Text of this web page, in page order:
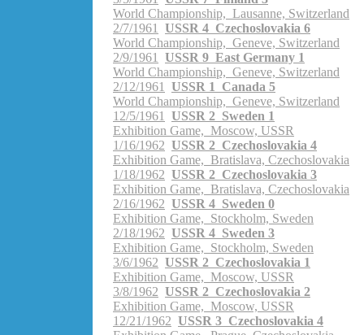
World Championship, Lausanne, Switzerland
2/7/1961
USSR 4 Czechoslovakia 6
World Championship, Geneve, Switzerland
2/9/1961
USSR 9 East Germany 1
World Championship, Geneve, Switzerland
2/12/1961
USSR 1 Canada 5
World Championship, Geneve, Switzerland
12/5/1961
USSR 2 Sweden 1
Exhibition Game, Moscow, USSR
1/16/1962 USSR 2 Czechoslovakia 4
Exhibition Game, Bratislava, Czechoslovakia
1/18/1962 USSR 2 Czechoslovakia 3
Exhibition Game, Bratislava, Czechoslovakia
2/16/1962 USSR 4 Sweden 0
Exhibition Game, Stockholm, Sweden
2/18/1962 USSR 4 Sweden 3
Exhibition Game, Stockholm, Sweden
3/6/1962 USSR 2 Czechoslovakia 1
Exhibition Game, Moscow, USSR
3/8/1962 USSR 2 Czechoslovakia 2
Exhibition Game, Moscow, USSR
12/21/1962 USSR 3 Czechoslovakia 4